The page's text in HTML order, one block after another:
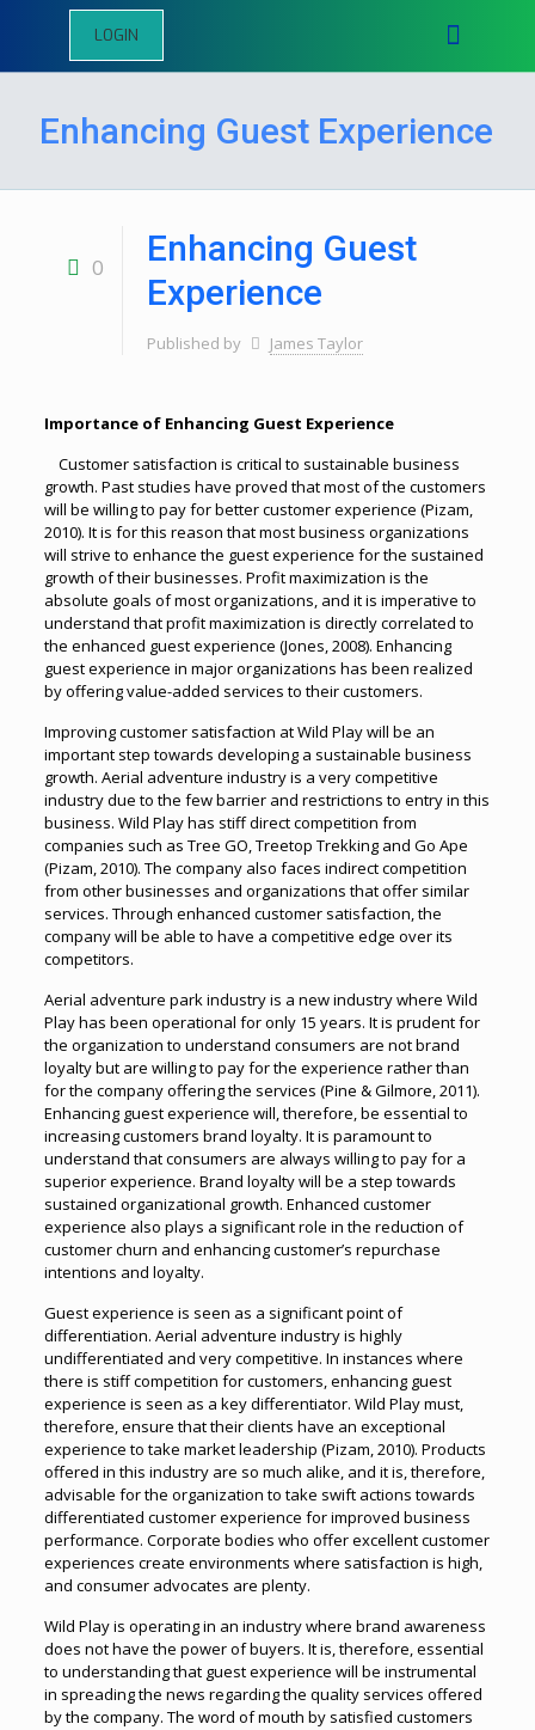
LOGIN
Enhancing Guest Experience
0
Enhancing Guest
Experience
Published by James Taylor
Importance of Enhancing Guest Experience
Customer satisfaction is critical to sustainable business
growth. Past studies have proved that most of the customers
will be willing to pay for better customer experience (Pizam,
2010). It is for this reason that most business organizations
will strive to enhance the guest experience for the sustained
growth of their businesses. Profit maximization is the
absolute goals of most organizations, and it is imperative to
understand that profit maximization is directly correlated to
the enhanced guest experience (Jones, 2008). Enhancing
guest experience in major organizations has been realized
by offering value-added services to their customers.
Improving customer satisfaction at Wild Play will be an
important step towards developing a sustainable business
growth. Aerial adventure industry is a very competitive
industry due to the few barrier and restrictions to entry in this
business. Wild Play has stiff direct competition from
companies such as Tree GO, Treetop Trekking and Go Ape
(Pizam, 2010). The company also faces indirect competition
from other businesses and organizations that offer similar
services. Through enhanced customer satisfaction, the
company will be able to have a competitive edge over its
competitors.
Aerial adventure park industry is a new industry where Wild
Play has been operational for only 15 years. It is prudent for
the organization to understand consumers are not brand
loyalty but are willing to pay for the experience rather than
for the company offering the services (Pine & Gilmore, 2011).
Enhancing guest experience will, therefore, be essential to
increasing customers brand loyalty. It is paramount to
understand that consumers are always willing to pay for a
superior experience. Brand loyalty will be a step towards
sustained organizational growth. Enhanced customer
experience also plays a significant role in the reduction of
customer churn and enhancing customer’s repurchase
intentions and loyalty.
Guest experience is seen as a significant point of
differentiation. Aerial adventure industry is highly
undifferentiated and very competitive. In instances where
there is stiff competition for customers, enhancing guest
experience is seen as a key differentiator. Wild Play must,
therefore, ensure that their clients have an exceptional
experience to take market leadership (Pizam, 2010). Products
offered in this industry are so much alike, and it is, therefore,
advisable for the organization to take swift actions towards
differentiated customer experience for improved business
performance. Corporate bodies who offer excellent customer
experiences create environments where satisfaction is high,
and consumer advocates are plenty.
Wild Play is operating in an industry where brand awareness
does not have the power of buyers. It is, therefore, essential
to understanding that guest experience will be instrumental
in spreading the news regarding the quality services offered
by the company. The word of mouth by satisfied customers